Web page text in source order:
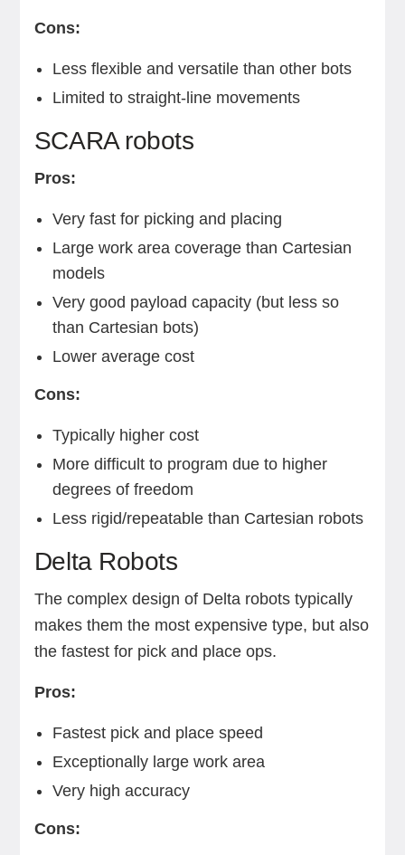
Cons:
Less flexible and versatile than other bots
Limited to straight-line movements
SCARA robots
Pros:
Very fast for picking and placing
Large work area coverage than Cartesian
models
Very good payload capacity (but less so
than Cartesian bots)
Lower average cost
Cons:
Typically higher cost
More difficult to program due to higher
degrees of freedom
Less rigid/repeatable than Cartesian robots
Delta Robots
The complex design of Delta robots typically
makes them the most expensive type, but also
the fastest for pick and place ops.
Pros:
Fastest pick and place speed
Exceptionally large work area
Very high accuracy
Cons: